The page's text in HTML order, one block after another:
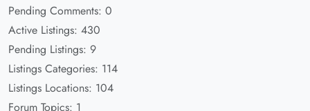
Pending Comments: 0
Active Listings: 430
Pending Listings: 9
Listings Categories: 114
Listings Locations: 104
Forum Topics: 1